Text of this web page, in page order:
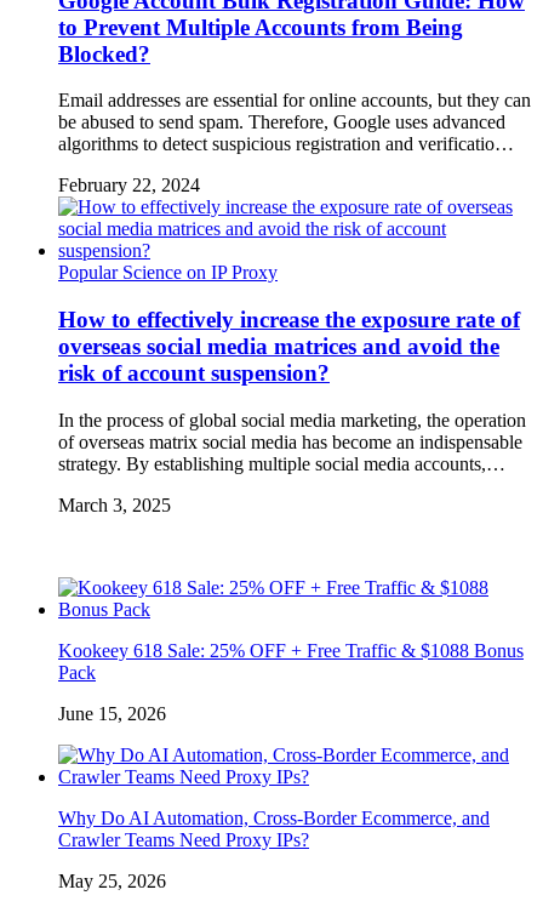
to Prevent Multiple Accounts from Being
Blocked?
Email addresses are essential for online accounts, but they can
be abused to send spam. Therefore, Google uses advanced
algorithms to detect suspicious registration and verificatio…
February 22, 2024
Popular Science on IP Proxy
How to effectively increase the exposure rate of
overseas social media matrices and avoid the
risk of account suspension?
In the process of global social media marketing, the operation
of overseas matrix social media has become an indispensable
strategy. By establishing multiple social media accounts,…
March 3, 2025
Kookeey 618 Sale: 25% OFF + Free Traffic & $1088 Bonus
Pack
June 15, 2026
Why Do AI Automation, Cross-Border Ecommerce, and
Crawler Teams Need Proxy IPs?
May 25, 2026